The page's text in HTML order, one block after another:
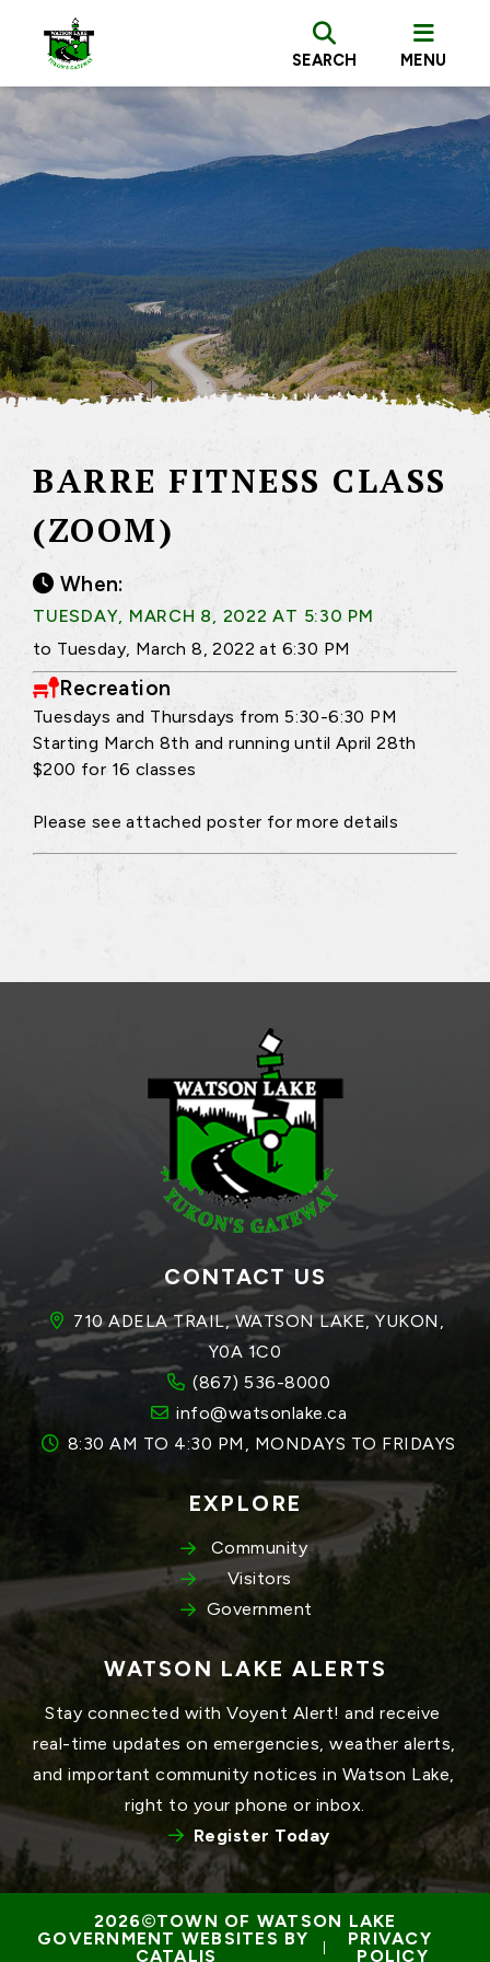
SEARCH MENU
BARRE FITNESS CLASS
(ZOOM)
When:
TUESDAY, MARCH 8, 2022 AT 5:30 PM
to Tuesday, March 8, 2022 at 6:30 PM
Recreation
Tuesdays and Thursdays from 5:30-6:30 PM
Starting March 8th and running until April 28th
$200 for 16 classes
Please see attached poster for more details
CONTACT US
710 ADELA TRAIL, WATSON LAKE, YUKON,
Y0A 1C0
(867) 536-8000
info@watsonlake.ca
8:30 AM TO 4:30 PM, MONDAYS TO FRIDAYS
EXPLORE
Community
Visitors
Government
WATSON LAKE ALERTS
Stay connected with Voyent Alert! and receive
real-time updates on emergencies, weather alerts,
and important community notices in Watson Lake,
right to your phone or inbox.
Register Today
TOWN OF WATSON LAKE
GOVERNMENT WEBSITES BY
CATALIS
PRIVACY
POLICY